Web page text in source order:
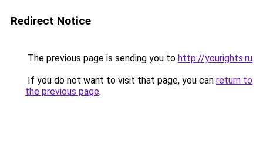
Redirect Notice
The previous page is sending you to http://yourights.ru.
If you do not want to visit that page, you can return to
the previous page.